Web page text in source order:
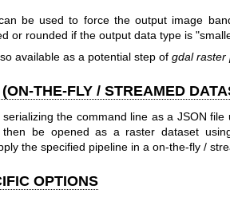
be used to force the output image
or rounded if the output data type is
available as a potential step of gdal raster
THE-FLY / STREAMED
the command line as a JSON
then be opened as a raster dataset
the specified pipeline in a on-the-fly /
OPTIONS